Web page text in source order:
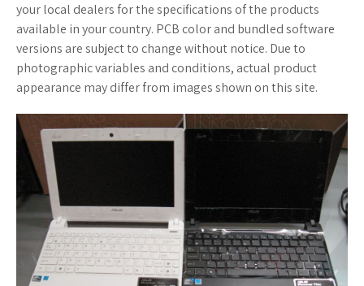
your local dealers for the specifications of the products
available in your country. PCB color and bundled software
versions are subject to change without notice. Due to
photographic variables and conditions, actual product
appearance may differ from images shown on this site.